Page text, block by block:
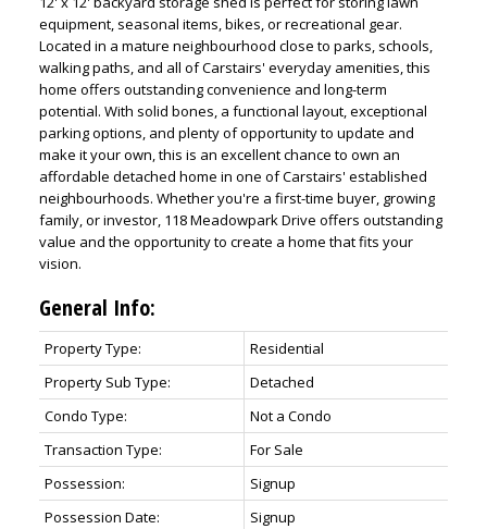
equipment, seasonal items, bikes, or recreational gear.
Located in a mature neighbourhood close to parks, schools,
walking paths, and all of Carstairs' everyday amenities, this
home offers outstanding convenience and long-term
potential. With solid bones, a functional layout, exceptional
parking options, and plenty of opportunity to update and
make it your own, this is an excellent chance to own an
affordable detached home in one of Carstairs' established
neighbourhoods. Whether you're a first-time buyer, growing
family, or investor, 118 Meadowpark Drive offers outstanding
value and the opportunity to create a home that fits your
vision.
General Info:
Property Type:
Residential
Property Sub Type:
Detached
Condo Type:
Not a Condo
Transaction Type:
For Sale
Possession:
Signup
Possession Date:
Signup